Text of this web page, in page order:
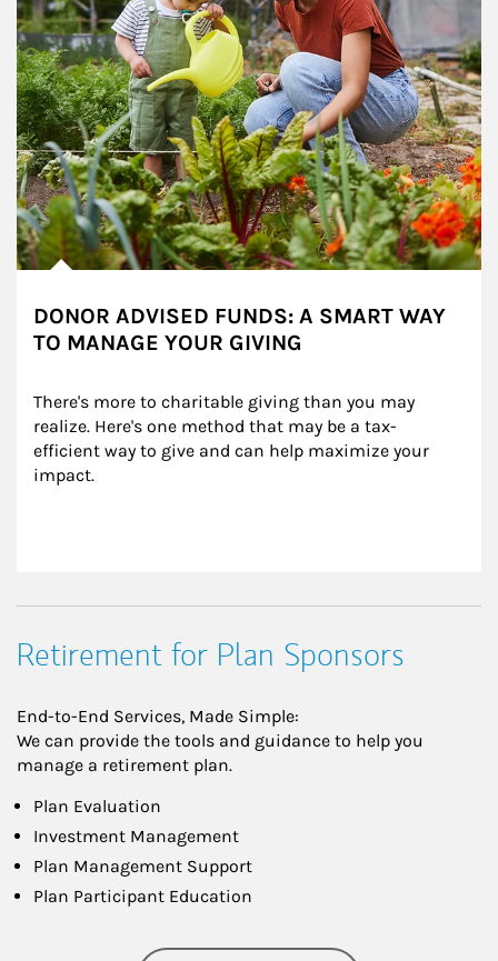
DONOR ADVISED FUNDS: A SMART WAY
TO MANAGE YOUR GIVING
There's more to charitable giving than you may
realize. Here's one method that may be a tax-
efficient way to give and can help maximize your
impact.
Retirement for Plan Sponsors
End-to-End Services, Made Simple:
We can provide the tools and guidance to help you
manage a retirement plan.
Plan Evaluation
Investment Management
Plan Management Support
Plan Participant Education